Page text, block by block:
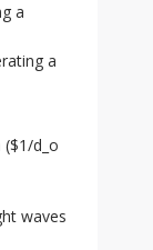
a
a
d_o
waves